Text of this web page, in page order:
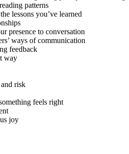
patterns
lessons you’ve learned
presence to conversation
ways of communication
feedback
way
risk
feels right
joy